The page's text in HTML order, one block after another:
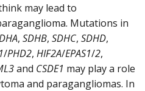
may lead to
Mutations in
, SDHB, SDHC, SDHD,
/PHD2, HIF2A/EPAS1/2,
and CSDE1 may play a role
and paragangliomas. In